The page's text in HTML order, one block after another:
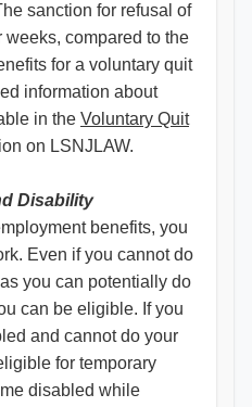
sanction for refusal of
compared to the
for a voluntary quit
information about
in the Voluntary Quit
on LSNJLAW.
Disability
benefits, you
Even if you cannot do
you can potentially do
can be eligible. If you
and cannot do your
for temporary
disabled while